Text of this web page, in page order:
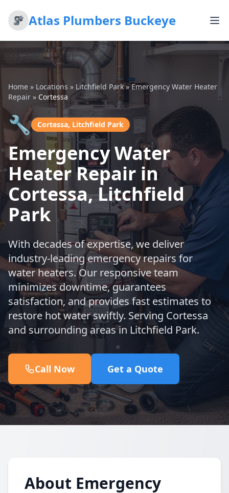
Atlas Plumbers Buckeye
Home » Locations » Litchfield Park»Emergency Water Heater
Repair » Cortessa
🔧 Cortessa, Litchfield Park
Emergency Water
Heater Repair in
Cortessa, Litchfield
Park
With decades of expertise, we deliver
industry-leading emergency repairs for
water heaters. Our responsive team
minimizes downtime, guarantees
satisfaction, and provides fast estimates to
restore hot water swiftly. Serving Cortessa
and surrounding areas in Litchfield Park.
Call Now Get a Quote
About Emergency